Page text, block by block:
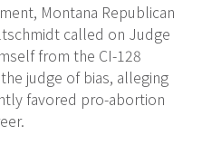
Montana Republican
called on Judge
from the CI-128
judge of bias, alleging
favored pro-abortion